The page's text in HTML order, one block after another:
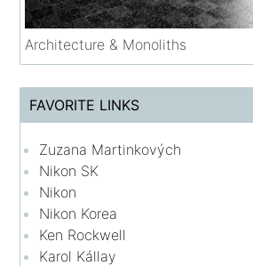
Architecture & Monoliths
FAVORITE LINKS
Zuzana Martinkových
Nikon SK
Nikon
Nikon Korea
Ken Rockwell
Karol Kállay